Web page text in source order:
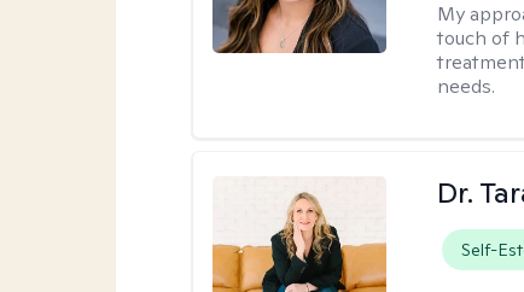
My
touch of
needs.
Dr.
Self-